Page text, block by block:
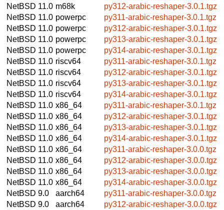
NetBSD 11.0 m68k
py312-arabic-reshaper-3.0.1.tgz
NetBSD 11.0 powerpc
py311-arabic-reshaper-3.0.1.tgz
NetBSD 11.0 powerpc
py312-arabic-reshaper-3.0.1.tgz
NetBSD 11.0 powerpc
py313-arabic-reshaper-3.0.1.tgz
NetBSD 11.0 powerpc
py314-arabic-reshaper-3.0.1.tgz
NetBSD 11.0 riscv64
py311-arabic-reshaper-3.0.1.tgz
NetBSD 11.0 riscv64
py312-arabic-reshaper-3.0.1.tgz
NetBSD 11.0 riscv64
py313-arabic-reshaper-3.0.1.tgz
NetBSD 11.0 riscv64
py314-arabic-reshaper-3.0.1.tgz
NetBSD 11.0 x86_64
py311-arabic-reshaper-3.0.1.tgz
NetBSD 11.0 x86_64
py312-arabic-reshaper-3.0.1.tgz
NetBSD 11.0 x86_64
py313-arabic-reshaper-3.0.1.tgz
NetBSD 11.0 x86_64
py314-arabic-reshaper-3.0.1.tgz
NetBSD 11.0 x86_64
py311-arabic-reshaper-3.0.0.tgz
NetBSD 11.0 x86_64
py312-arabic-reshaper-3.0.0.tgz
NetBSD 11.0 x86_64
py313-arabic-reshaper-3.0.0.tgz
NetBSD 11.0 x86_64
py314-arabic-reshaper-3.0.0.tgz
NetBSD 9.0
aarch64
py311-arabic-reshaper-3.0.0.tgz
NetBSD 9.0
aarch64
py312-arabic-reshaper-3.0.0.tgz